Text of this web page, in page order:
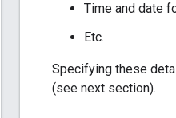
Time and date
Etc.
Specifying these
(see next section).